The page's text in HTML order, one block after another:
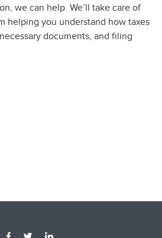
we can help. We’ll take care of
helping you understand how taxes
documents, and filing